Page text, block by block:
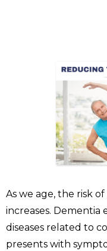
As we age, the risk
increases. Dementia
diseases related to
presents with